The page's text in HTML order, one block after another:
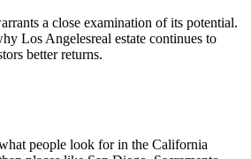
a close examination of its potential.
Los Angelesreal estate continues to
better returns.
people look for in the California